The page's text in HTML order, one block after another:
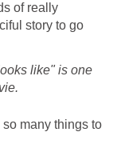
of really
story to go
like" is one
many things to